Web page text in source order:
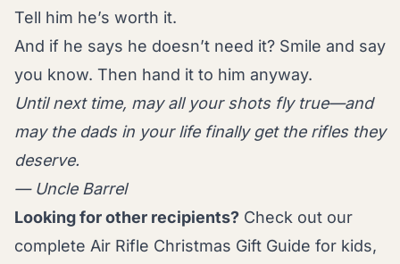
Tell him he’s worth it.
And if he says he doesn’t need it? Smile and say
you know. Then hand it to him anyway.
Until next time, may all your shots fly true—and
may the dads in your life finally get the rifles they
deserve.
— Uncle Barrel
Looking for other recipients? Check out our
complete Air Rifle Christmas Gift Guide for kids,